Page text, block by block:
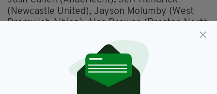
(Newcastle United), Jayson Molumby (West
Bromwich Albion), Alan Browne (Preston North
: Callum Robinson (West Bromwich
Albion), Troy Parrott (Tottenham Hotspur),
Scott Hogan (Birmingham City), Will Keane
(Wigan Athletic), Michael Obafemi (Swansea